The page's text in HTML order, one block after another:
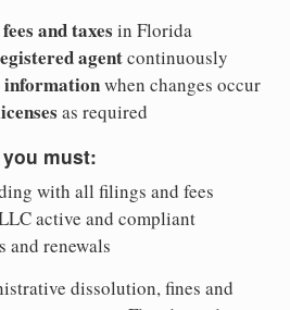
and taxes in Florida
agentcontinuously
informationwhen changes occur
as required
must:
with all filings and fees
active and compliant
and renewals
dissolution, fines and